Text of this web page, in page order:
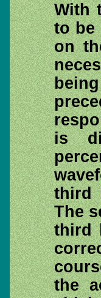
With
to be
on
is
third
The
third
the